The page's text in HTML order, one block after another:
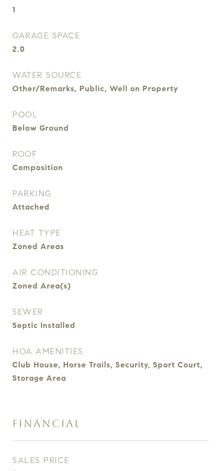
1
GARAGE SPACE
2.0
WATER SOURCE
Other/Remarks, Public, Well on Property
POOL
Below Ground
ROOF
Composition
PARKING
Attached
HEAT TYPE
Zoned Areas
AIR CONDITIONING
Zoned Area(s)
SEWER
Septic Installed
HOA AMENITIES
Club House, Horse Trails, Security, Sport Court,
Storage Area
FINANCIAL
SALES PRICE